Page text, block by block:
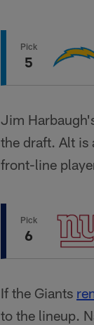
Pick
5
Jim
the draft. Alt is
front-line
Pick
6
If the Giants
to the lineup.